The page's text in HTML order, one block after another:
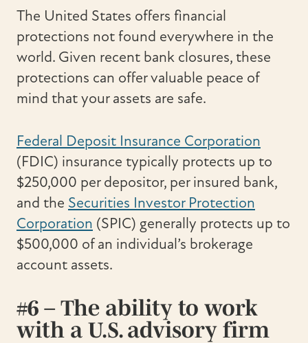
The United States offers financial
protections not found everywhere in the
world. Given recent bank closures, these
protections can offer valuable peace of
mind that your assets are safe.
Federal Deposit Insurance Corporation
(FDIC) insurance typically protects up to
$250,000 per depositor, per insured bank,
and the Securities Investor Protection
Corporation (SPIC) generally protects up to
$500,000 of an individual’s brokerage
account assets.
#6 – The ability to work
with a U.S. advisory firm